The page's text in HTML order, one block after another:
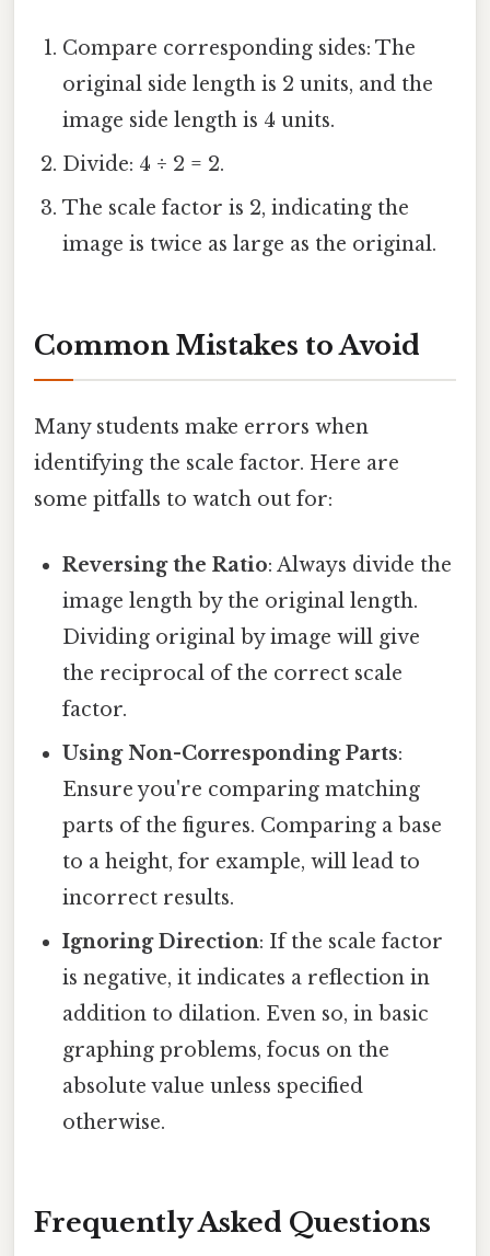
Compare corresponding sides: The
original side length is 2 units, and the
image side length is 4 units.
Divide: 4 ÷ 2 = 2.
The scale factor is 2, indicating the
image is twice as large as the original.
Common Mistakes to Avoid
Many students make errors when
identifying the scale factor. Here are
some pitfalls to watch out for:
Reversing the Ratio: Always divide the
image length by the original length.
Dividing original by image will give
the reciprocal of the correct scale
factor.
Using Non-Corresponding Parts:
Ensure you're comparing matching
parts of the figures. Comparing a base
to a height, for example, will lead to
incorrect results.
Ignoring Direction: If the scale factor
is negative, it indicates a reflection in
addition to dilation. Even so, in basic
graphing problems, focus on the
absolute value unless specified
otherwise.
Frequently Asked Questions